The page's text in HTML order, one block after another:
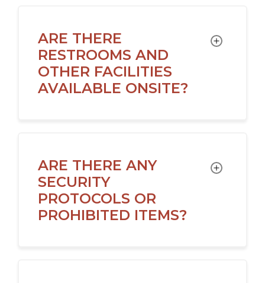
ARE THERE
RESTROOMS AND
OTHER FACILITIES
AVAILABLE ONSITE?
TOGGLE
ARE THERE ANY
SECURITY
PROTOCOLS OR
PROHIBITED ITEMS?
TOGGLE